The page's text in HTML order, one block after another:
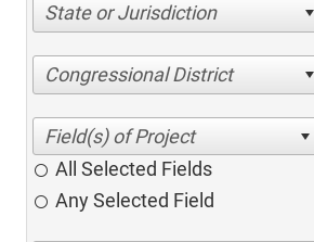
State or Jurisdiction
Congressional District
All Selected Fields
Any Selected Field